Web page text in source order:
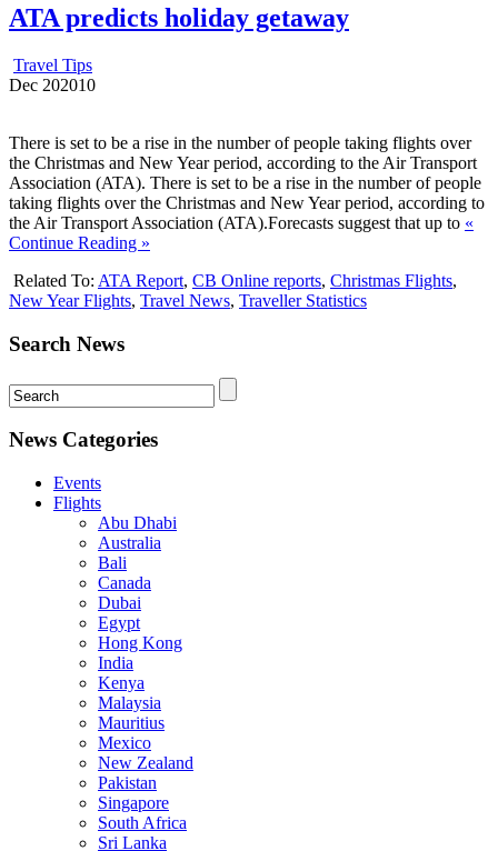
ATA predicts holiday getaway
Travel Tips
Dec 202010
There is set to be a rise in the number of people taking flights over
the Christmas and New Year period, according to the Air Transport
Association (ATA). There is set to be a rise in the number of people
taking flights over the Christmas and New Year period, according to
the Air Transport Association (ATA).Forecasts suggest that up to «
Continue Reading »
Related To: ATA Report, CB Online reports, Christmas Flights,
New Year Flights, Travel News, Traveller Statistics
Search News
News Categories
Events
Flights
Abu Dhabi
Australia
Bali
Canada
Dubai
Egypt
Hong Kong
India
Kenya
Malaysia
Mauritius
Mexico
New Zealand
Pakistan
Singapore
South Africa
Sri Lanka